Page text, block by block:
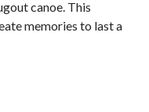
canoe. This
memories to last a